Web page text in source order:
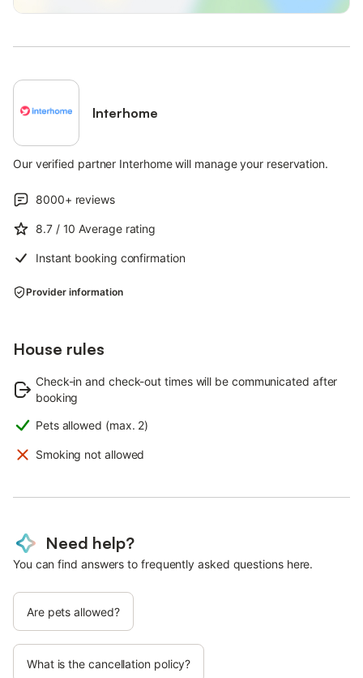
Interhome
Our verified partner Interhome will manage your reservation.
8000+ reviews
8.7 / 10Average rating
Instant booking confirmation
Provider information
House rules
Check-in and check-out times will be communicated after
booking
Pets allowed (max. 2)
Smoking not allowed
Need help?
You can find answers to frequently asked questions here.
Are pets allowed?
What is the cancellation policy?